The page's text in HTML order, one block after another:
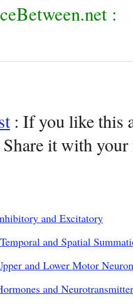
:
: If you like this
Share it with
and Excitatory
and Spatial
and Lower Motor
and